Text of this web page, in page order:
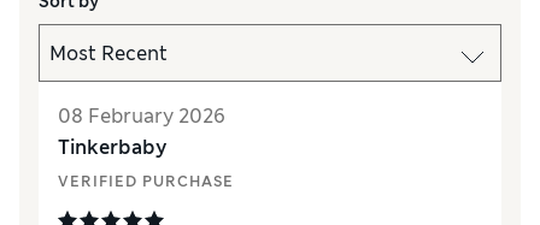
08 February 2026
Tinkerbaby
VERIFIED PURCHASE